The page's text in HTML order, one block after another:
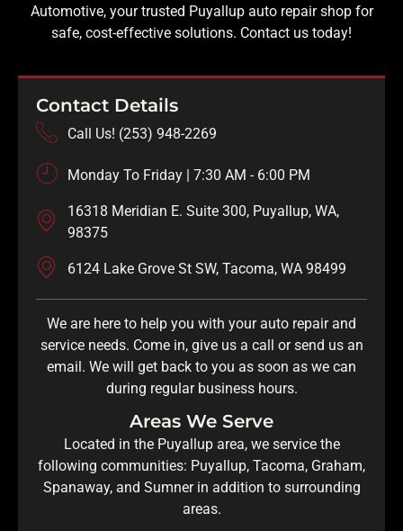
Automotive, your trusted Puyallup auto repair shop for
safe, cost-effective solutions. Contact us today!
Contact Details
Call Us! (253) 948-2269
Monday To Friday | 7:30 AM - 6:00 PM
16318 Meridian E. Suite 300, Puyallup, WA,
98375
6124 Lake Grove St SW, Tacoma, WA 98499
We are here to help you with your auto repair and
service needs. Come in, give us a call or send us an
email. We will get back to you as soon as we can
during regular business hours.
Areas We Serve
Located in the Puyallup area, we service the
following communities: Puyallup, Tacoma, Graham,
Spanaway, and Sumner in addition to surrounding
areas.